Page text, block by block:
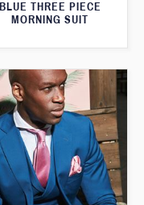
BLUE THREE PIECE
MORNING SUIT